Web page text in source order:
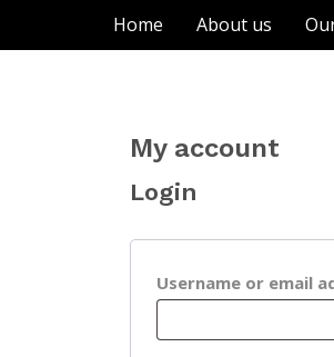
Home About us
My account
Login
Username or email